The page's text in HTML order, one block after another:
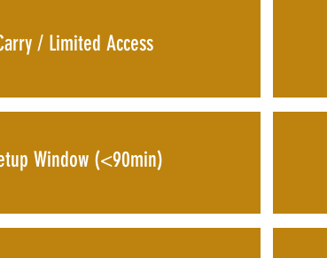
/ Limited Access
Window (<90min)